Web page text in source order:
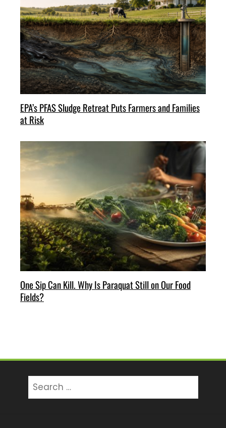
EPA’s PFAS Sludge Retreat Puts Farmers and Families
at Risk
One Sip Can Kill. Why Is Paraquat Still on Our Food
Fields?
for: